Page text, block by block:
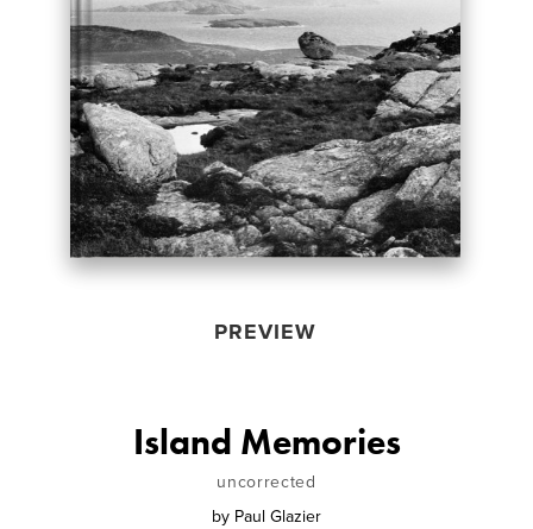
PREVIEW
Island Memories
uncorrected
by Paul Glazier